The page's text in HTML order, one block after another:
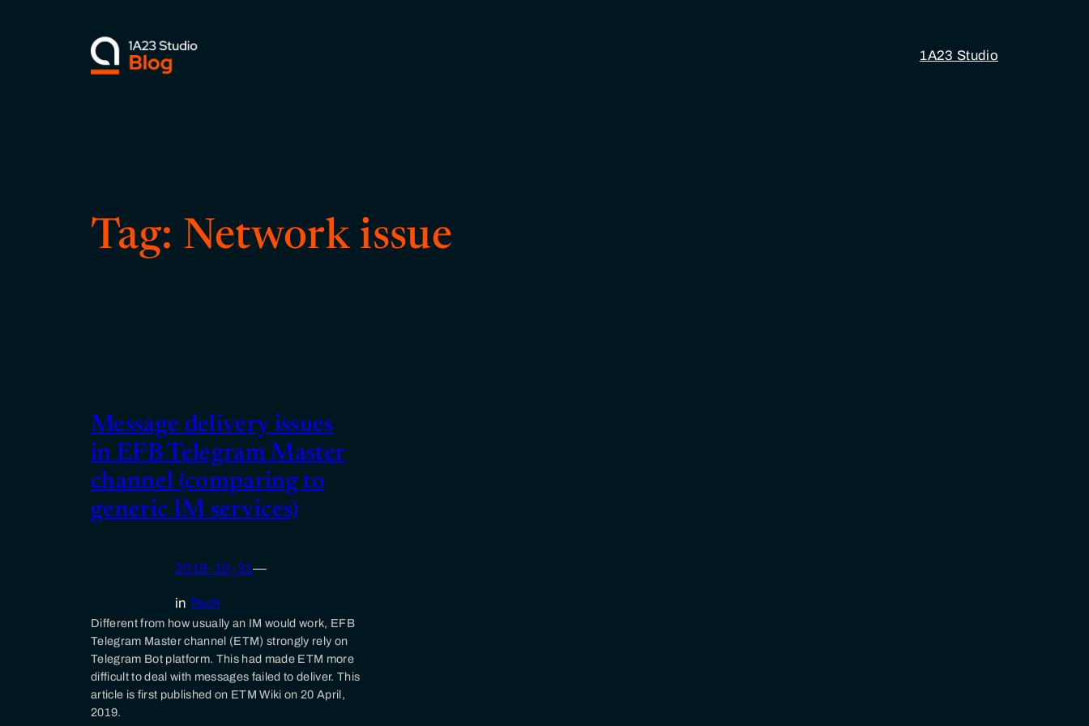
1A23 Studio
Tag: Network issue
Message delivery issues
in EFB Telegram Master
channel (comparing to
generic IM services)
2019-10-31—
inTech
Different from how usually an IM would work, EFB
Telegram Master channel (ETM) strongly rely on
Telegram Bot platform. This had made ETM more
difficult to deal with messages failed to deliver. This
article is first published on ETM Wiki on 20 April,
2019.